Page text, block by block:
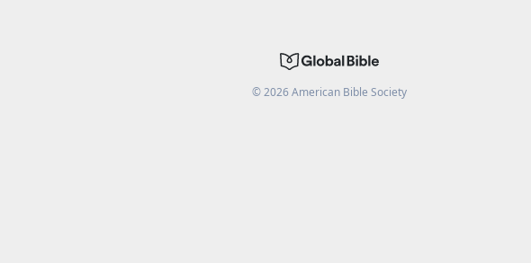
©2026American Bible Society